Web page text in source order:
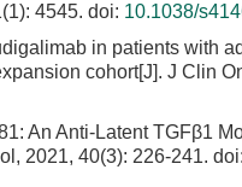
4545. doi: 10.1038/
in patients with
cohort[J]. J Clin
An Anti-Latent TGFβ1
2021, 40(3): 226-241. doi: